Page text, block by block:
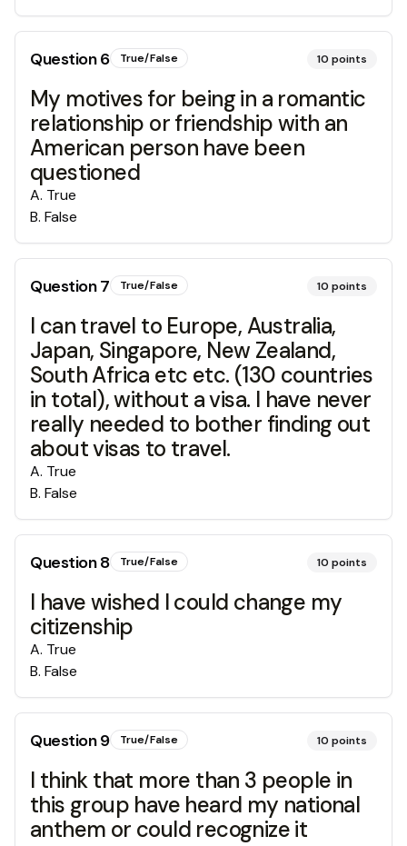
Question6 True/False 10 points
My motives for being in a romantic
relationship or friendship with an
American person have been
questioned
A. True
B. False
Question7 True/False 10 points
I can travel to Europe, Australia,
Japan, Singapore, New Zealand,
South Africa etc etc. (130 countries
in total), without a visa. I have never
really needed to bother finding out
about visas to travel.
A. True
B. False
Question8 True/False 10 points
I have wished I could change my
citizenship
A. True
B. False
Question9 True/False 10 points
I think that more than 3 people in
this group have heard my national
anthem or could recognize it